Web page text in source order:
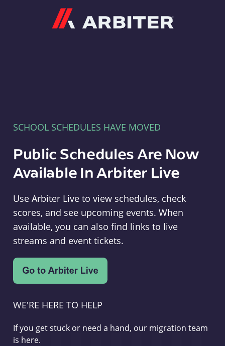
SCHOOL SCHEDULES HAVE MOVED
Public Schedules Are Now
Available In Arbiter Live
Use Arbiter Live to view schedules, check
scores, and see upcoming events. When
available, you can also find links to live
streams and event tickets.
WE'RE HERE TO HELP
If you get stuck or need a hand, our migration team
is here.